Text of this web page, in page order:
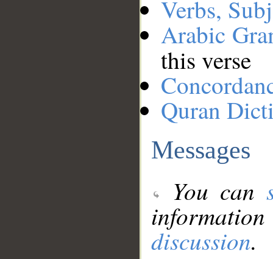
Verbs,
Arabic
this verse
Quran
Messages
You can
discussion.